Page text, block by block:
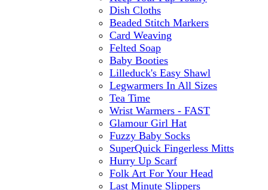
Dish Cloths
Beaded Stitch Markers
Card Weaving
Felted Soap
Baby Booties
Lilleduck's Easy Shawl
Legwarmers In All Sizes
Tea Time
Wrist Warmers - FAST
Glamour Girl Hat
Fuzzy Baby Socks
SuperQuick Fingerless Mitts
Hurry Up Scarf
Folk Art For Your Head
Last Minute Slippers